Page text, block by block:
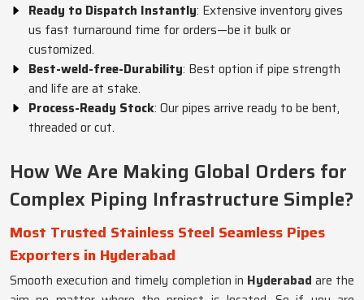
Ready to Dispatch Instantly: Extensive inventory gives
us fast turnaround time for orders—be it bulk or
customized.
Best-weld-free-Durability: Best option if pipe strength
and life are at stake.
Process-Ready Stock: Our pipes arrive ready to be bent,
threaded or cut.
How We Are Making Global Orders for
Complex Piping Infrastructure Simple?
Most Trusted Stainless Steel Seamless Pipes
Exporters in Hyderabad
Smooth execution and timely completion in Hyderabad are the